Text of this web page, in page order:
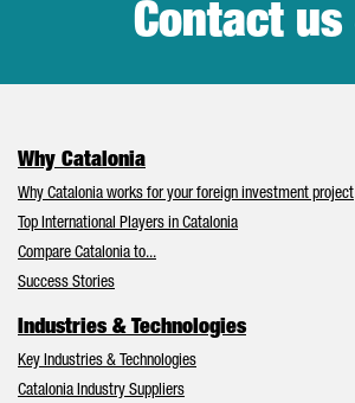
Contact us
Why Catalonia
Why Catalonia works for your foreign investment project
Top International Players in Catalonia
Compare Catalonia to...
Success Stories
Industries & Technologies
Key Industries & Technologies
Catalonia Industry Suppliers